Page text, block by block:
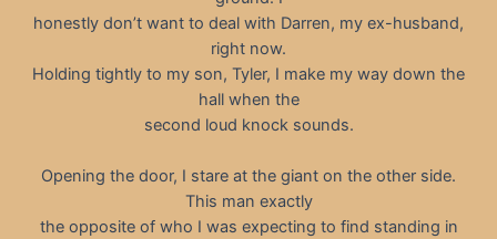
honestly don’t want to deal with Darren, my ex-husband,
right now.
Holding tightly to my son, Tyler, I make my way down the
hall when the
second loud knock sounds.
Opening the door, I stare at the giant on the other side.
This man exactly
the opposite of who I was expecting to find standing in